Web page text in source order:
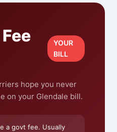
YOUR
BILL
hope you never
on your Glendale bill.
a govt fee. Usually